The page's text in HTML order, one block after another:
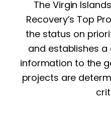
The Virgin
Recovery’s Top
the status on
and establishes
information to the
projects are